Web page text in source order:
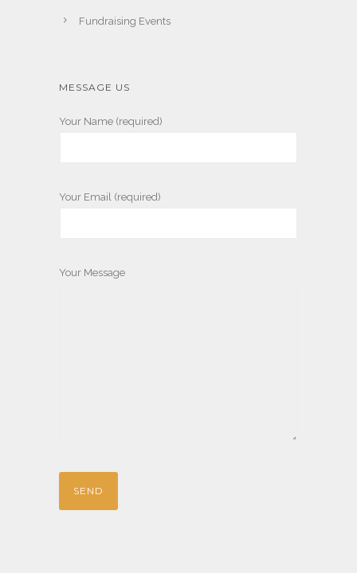
Fundraising Events
MESSAGE US
Your Name (required)
Your Email (required)
Your Message